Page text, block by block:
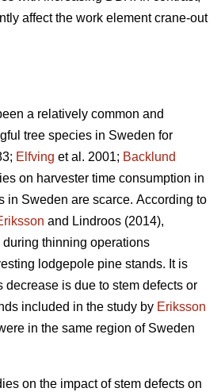
affect the work element crane-out
a relatively common and
tree species in Sweden for
Elfving et al. 2001; Backlund
on harvester time consumption in
in Sweden are scarce. According to
and Lindroos (2014),
during thinning operations
lodgepole pine stands. It is
decrease is due to stem defects or
included in the study by Eriksson
in the same region of Sweden
on the impact of stem defects on